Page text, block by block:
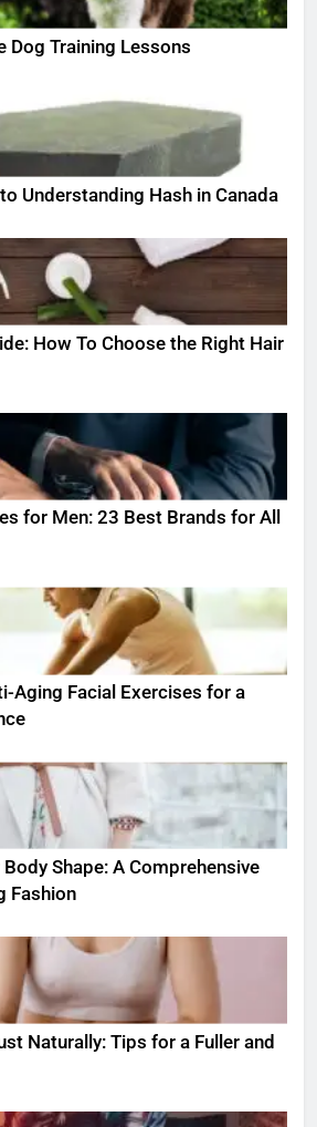
Dog Training Lessons
Understanding Hash in Canada
How To Choose the Right Hair
for Men: 23 Best Brands for All
Aging Facial Exercises for a
Shape: A Comprehensive
Fashion
Naturally: Tips for a Fuller and